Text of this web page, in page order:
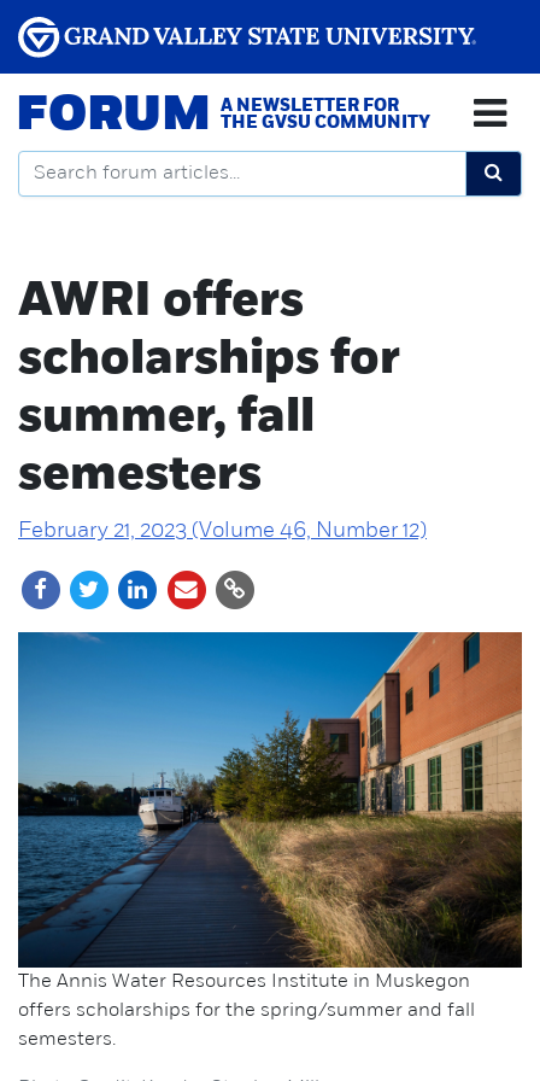
FORUM
A NEWSLETTER FOR
THE GVSU COMMUNITY
AWRI offers
scholarships for
summer, fall
semesters
February 21, 2023 (Volume 46, Number 12)
The Annis Water Resources Institute in Muskegon
offers scholarships for the spring/summer and fall
semesters.